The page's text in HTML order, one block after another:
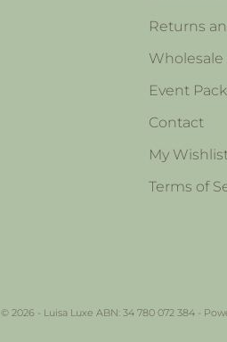
Returns
Event
Contact
My
Terms of
© 2026 - Luisa Luxe ABN: 34 780 072 384 -